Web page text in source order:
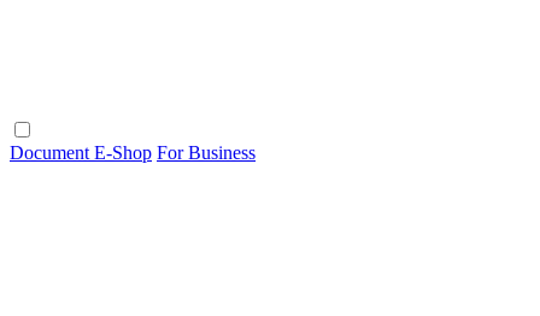
Document E-Shop For Business